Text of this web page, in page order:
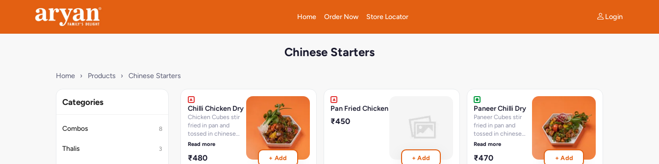
Home Order Now Store Locator Login
Chinese Starters
Home › Products › Chinese Starters
Categories
Combos 8
Thalis 3
Chilli Chicken Dry
Chicken Cubes stir
fried in pan and
tossed in chinese
sauces and chillies -
serves 2-3
Read more
₹480 + Add
Pan Fried Chicken
₹450
+ Add
Paneer Chilli Dry
Paneer Cubes stir
fried in pan and
tossed in chinese
sauces and chillies -
serves 2-3
Read more
₹470 + Add